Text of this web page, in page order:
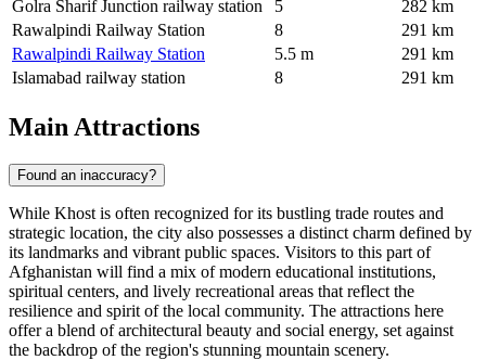
Golra Sharif Junction railway station 5
282 km
Rawalpindi Railway Station
8
291 km
Rawalpindi Railway Station
5.5 m
291 km
Islamabad railway station
8 291 km
Main Attractions
Found an inaccuracy?
While Khost is often recognized for its bustling trade routes and
strategic location, the city also possesses a distinct charm defined by
its landmarks and vibrant public spaces. Visitors to this part of
Afghanistan will find a mix of modern educational institutions,
spiritual centers, and lively recreational areas that reflect the
resilience and spirit of the local community. The attractions here
offer a blend of architectural beauty and social energy, set against
the backdrop of the region's stunning mountain scenery.